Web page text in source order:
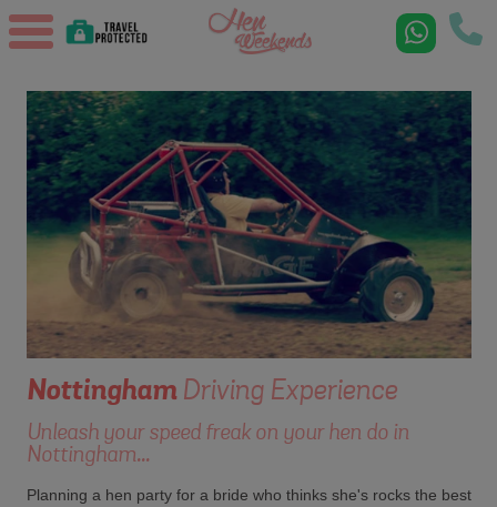
NottinghamDriving Experience
Unleash your speed freak on your hen do in
Nottingham...
Planning a hen party for a bride who thinks she's rocks the best